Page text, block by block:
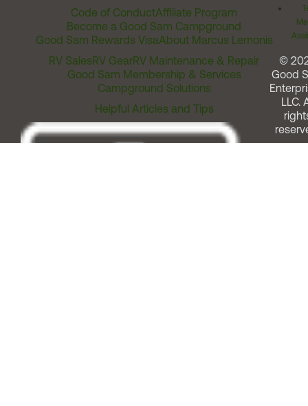
Code of ConductAffiliate Program
Become a Good Sam Campground
Good Sam Rewards VisaAbout Marcus Lemonis
RV SalesRV GearRV Maintenance & Repair
Good Sam Membership & Services
Campground Solutions
Helpful Articles and Tips
©
Good
LLC.